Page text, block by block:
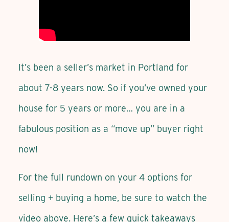
It’s been a seller’s market in Portland for
about 7-8 years now. So if you’ve owned your
house for 5 years or more… you are in a
fabulous position as a “move up” buyer right
now!
For the full rundown on your 4 options for
selling + buying a home, be sure to watch the
video above. Here’s a few quick takeaways